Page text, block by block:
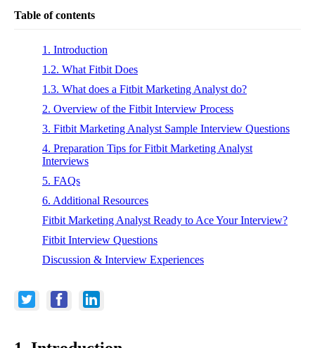
Table of contents
1. Introduction
1.2. What Fitbit Does
1.3. What does a Fitbit Marketing Analyst do?
2. Overview of the Fitbit Interview Process
3. Fitbit Marketing Analyst Sample Interview Questions
4. Preparation Tips for Fitbit Marketing Analyst
Interviews
5. FAQs
6. Additional Resources
Fitbit Marketing Analyst Ready to Ace Your Interview?
Fitbit Interview Questions
Discussion & Interview Experiences